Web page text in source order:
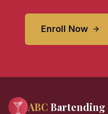
Enroll Now
ABC Bartending